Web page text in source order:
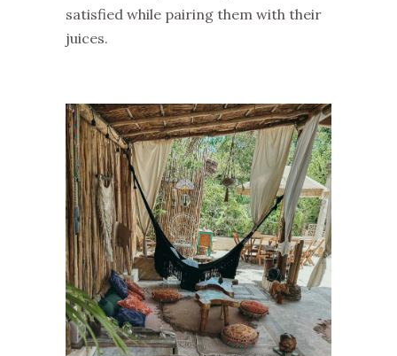
satisfied while pairing them with their
juices.